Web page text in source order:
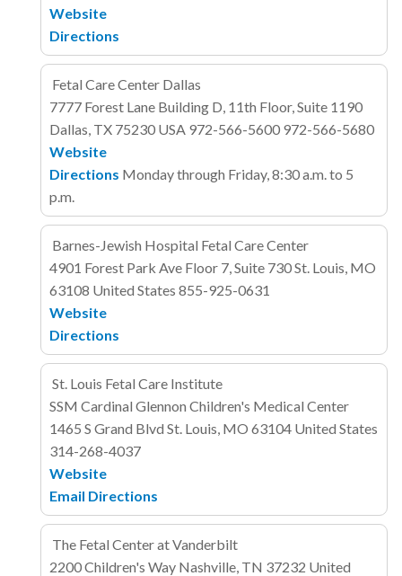
Website
Directions
Fetal Care Center Dallas
7777 Forest Lane Building D, 11th Floor, Suite 1190
Dallas, TX 75230 USA 972-566-5600 972-566-5680
Website
Directions Monday through Friday, 8:30 a.m. to 5
p.m.
Barnes-Jewish Hospital Fetal Care Center
4901 Forest Park Ave Floor 7, Suite 730St. Louis, MO
63108 United States 855-925-0631
Website
Directions
St. Louis Fetal Care Institute
SSM Cardinal Glennon Children's Medical Center
1465 S Grand Blvd St. Louis, MO 63104 United States
314-268-4037
Website
Email Directions
The Fetal Center at Vanderbilt
2200 Children's Way Nashville, TN 37232 United